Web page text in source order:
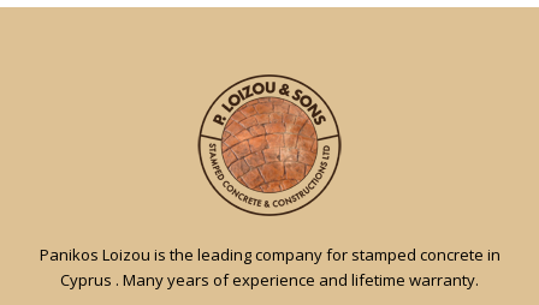
Panikos Loizou is the leading company for stamped concrete in
Cyprus . Many years of experience and lifetime warranty.